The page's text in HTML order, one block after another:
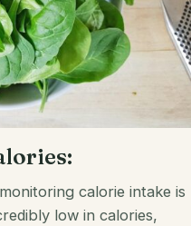
calorie intake is
low in calories,